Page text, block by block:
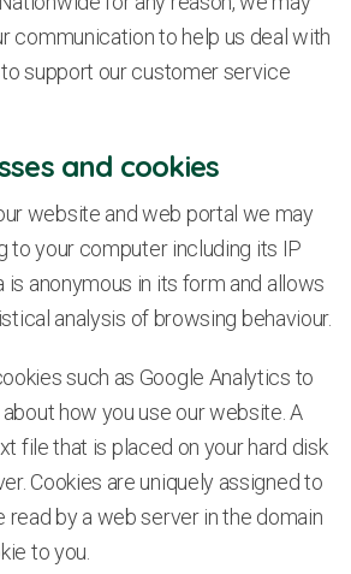
communication to help us deal with
support our customer service
and cookies
website and web portal we may
to your computer including its IP
is anonymous in its form and allows
analysis of browsing behaviour.
such as Google Analytics to
how you use our website. A
file that is placed on your hard disk
Cookies are uniquely assigned to
read by a web server in the domain
to you.